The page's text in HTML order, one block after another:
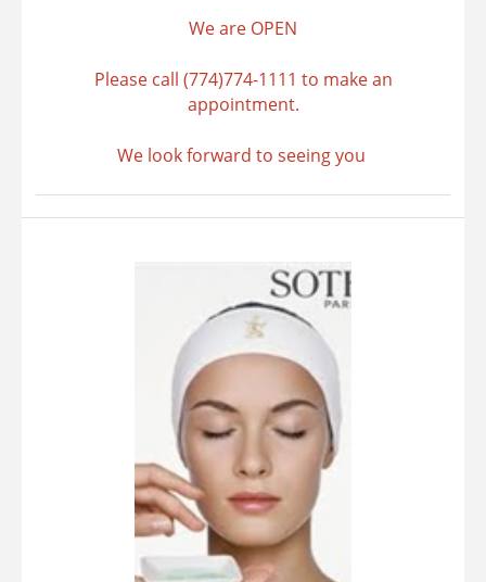
We are OPEN
Please call (774)774-1111 to make an
appointment.
We look forward to seeing you